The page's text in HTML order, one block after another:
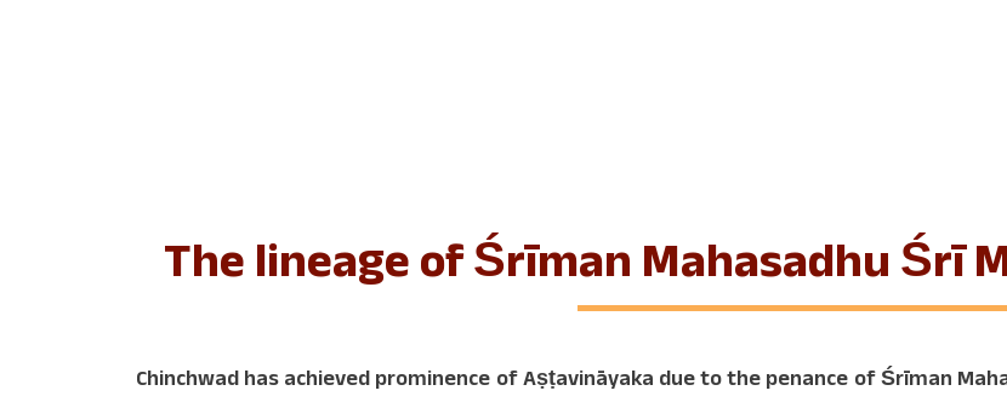
The lineage of Śrīman Mahasadhu Śrī
Chinchwad has achieved prominence of Aṣṭavināyaka due to the penance of Śrīman